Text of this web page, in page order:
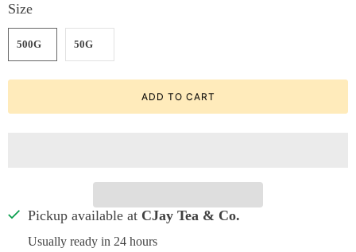
Size
500G 50G
ADD TO CART
Pickup available at CJay Tea & Co.
Usually ready in 24 hours